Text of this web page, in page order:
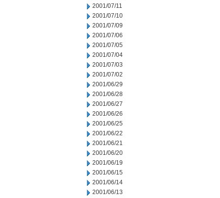
2001/07/11
2001/07/10
2001/07/09
2001/07/06
2001/07/05
2001/07/04
2001/07/03
2001/07/02
2001/06/29
2001/06/28
2001/06/27
2001/06/26
2001/06/25
2001/06/22
2001/06/21
2001/06/20
2001/06/19
2001/06/15
2001/06/14
2001/06/13